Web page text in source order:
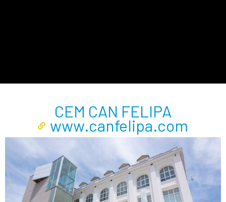
CEM CAN FELIPA
www.canfelipa.com